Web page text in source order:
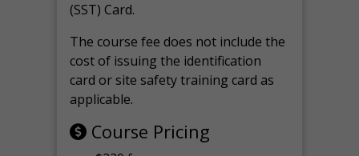
(SST) Card.
The course fee does not include the
cost of issuing the identification
card or site safety training card as
applicable.
Course Pricing